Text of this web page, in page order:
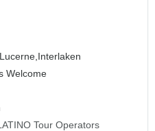
Lucerne, Interlaken
Welcome
Tour Operators